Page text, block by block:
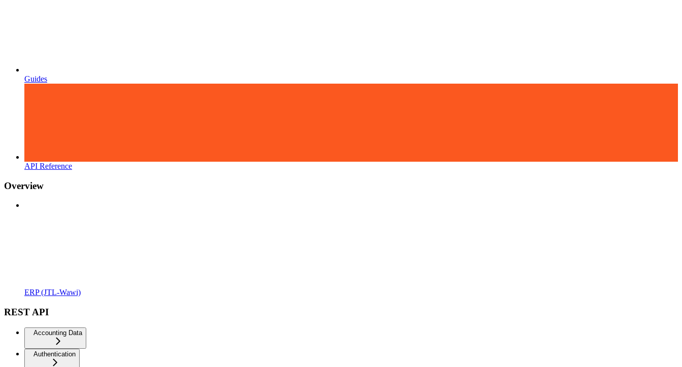
Guides
API Reference
Overview
ERP (JTL-Wawi)
REST API
Accounting Data
Authentication